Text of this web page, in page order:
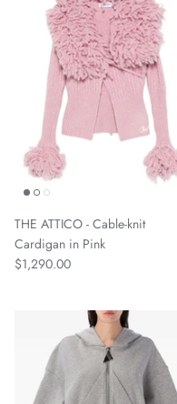
THE ATTICO - Cable-knit
Cardigan in Pink
$1,290.00